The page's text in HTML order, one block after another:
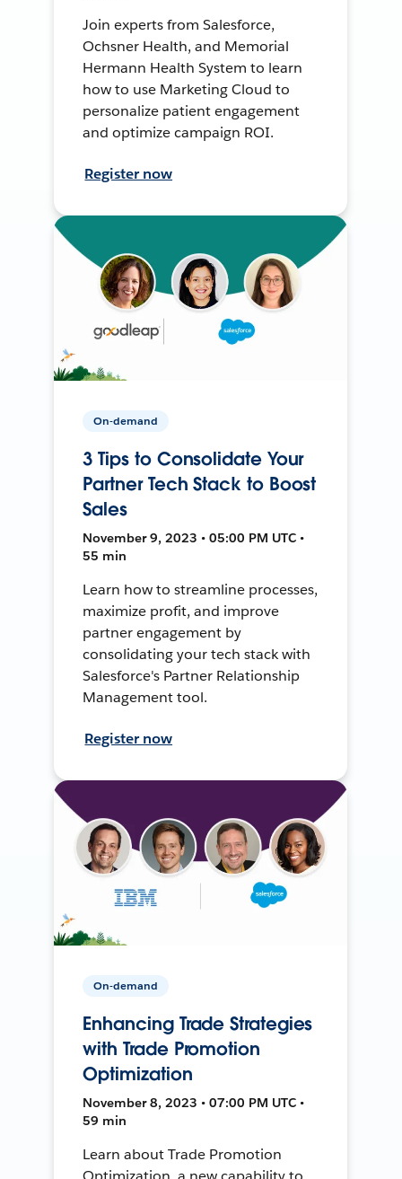
Join experts from Salesforce,
Ochsner Health, and Memorial
Hermann Health System to learn
how to use Marketing Cloud to
personalize patient engagement
and optimize campaign ROI.
Register now
On-demand
3 Tips to Consolidate Your
Partner Tech Stack to Boost
Sales
November 9, 2023 • 05:00 PM UTC •
55 min
Learn how to streamline processes,
maximize profit, and improve
partner engagement by
consolidating your tech stack with
Salesforce's Partner Relationship
Management tool.
Register now
On-demand
Enhancing Trade Strategies
with Trade Promotion
Optimization
November 8, 2023 • 07:00 PM UTC •
59 min
Learn about Trade Promotion